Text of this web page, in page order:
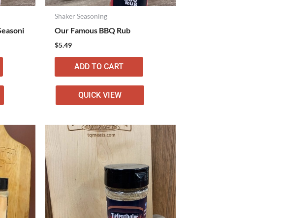
Shaker Seasoning
Our Famous BBQ Rub
$5.49
ADD TO CART
QUICK VIEW